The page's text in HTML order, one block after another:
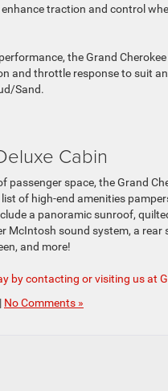
traction and control
the Grand
and throttle response to suit
Sand.
Cabin
passenger space, the Grand
of high-end amenities
a panoramic sunroof,
McIntosh sound system, a
and more!
by contacting or visiting us at
| No Comments »